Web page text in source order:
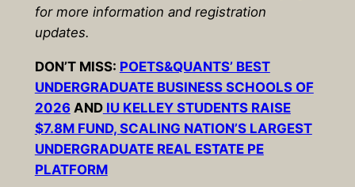
for more information and registration
updates.
DON’T MISS: POETS&QUANTS’ BEST
UNDERGRADUATE BUSINESS SCHOOLS OF
2026ANDIU KELLEY STUDENTS RAISE
$7.8M FUND, SCALING NATION’S LARGEST
UNDERGRADUATE REAL ESTATE PE
PLATFORM